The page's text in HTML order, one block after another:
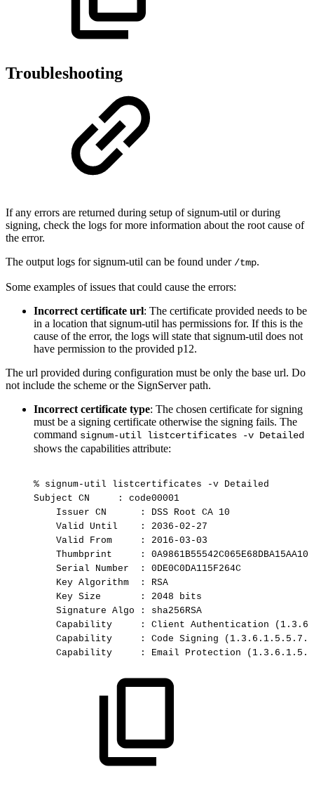
Troubleshooting
If any errors are returned during setup of signum-util or during
signing, check the logs for more information about the root cause of
the error.
The output logs for signum-util can be found under /tmp.
Some examples of issues that could cause the errors:
Incorrect certificate url: The certificate provided needs to be
in a location that signum-util has permissions for. If this is the
cause of the error, the logs will state that signum-util does not
have permission to the provided p12.
The url provided during configuration must be only the base url. Do
not include the scheme or the SignServer path.
Incorrect certificate type: The chosen certificate for signing
must be a signing certificate otherwise the signing fails. The
command signum-util listcertificates -v Detailed
shows the capabilities attribute:
% signum-util listcertificates -v Detailed
Subject CN :
code00001
Issuer CN : DSS Root CA 10
Valid
Until :
2036-02-27
Valid
From :
2016-03-03
Thumbprint
:
Serial
Number :
0DE0C0DA115F264C
Key Algorithm :
RSA
Key Size : 2048
bits
Signature Algo :
sha256RSA
Capability
: Client Authentication
Capability
: Code Signing
Capability
: Email Protection